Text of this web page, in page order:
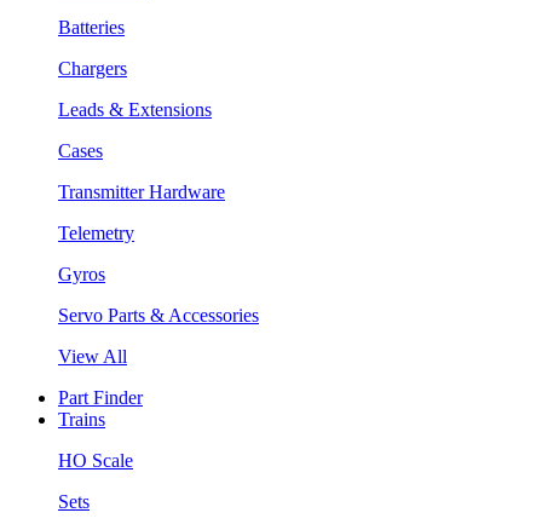
Batteries
Chargers
Leads & Extensions
Cases
Transmitter Hardware
Telemetry
Gyros
Servo Parts & Accessories
View All
Part Finder
Trains
HO Scale
Sets